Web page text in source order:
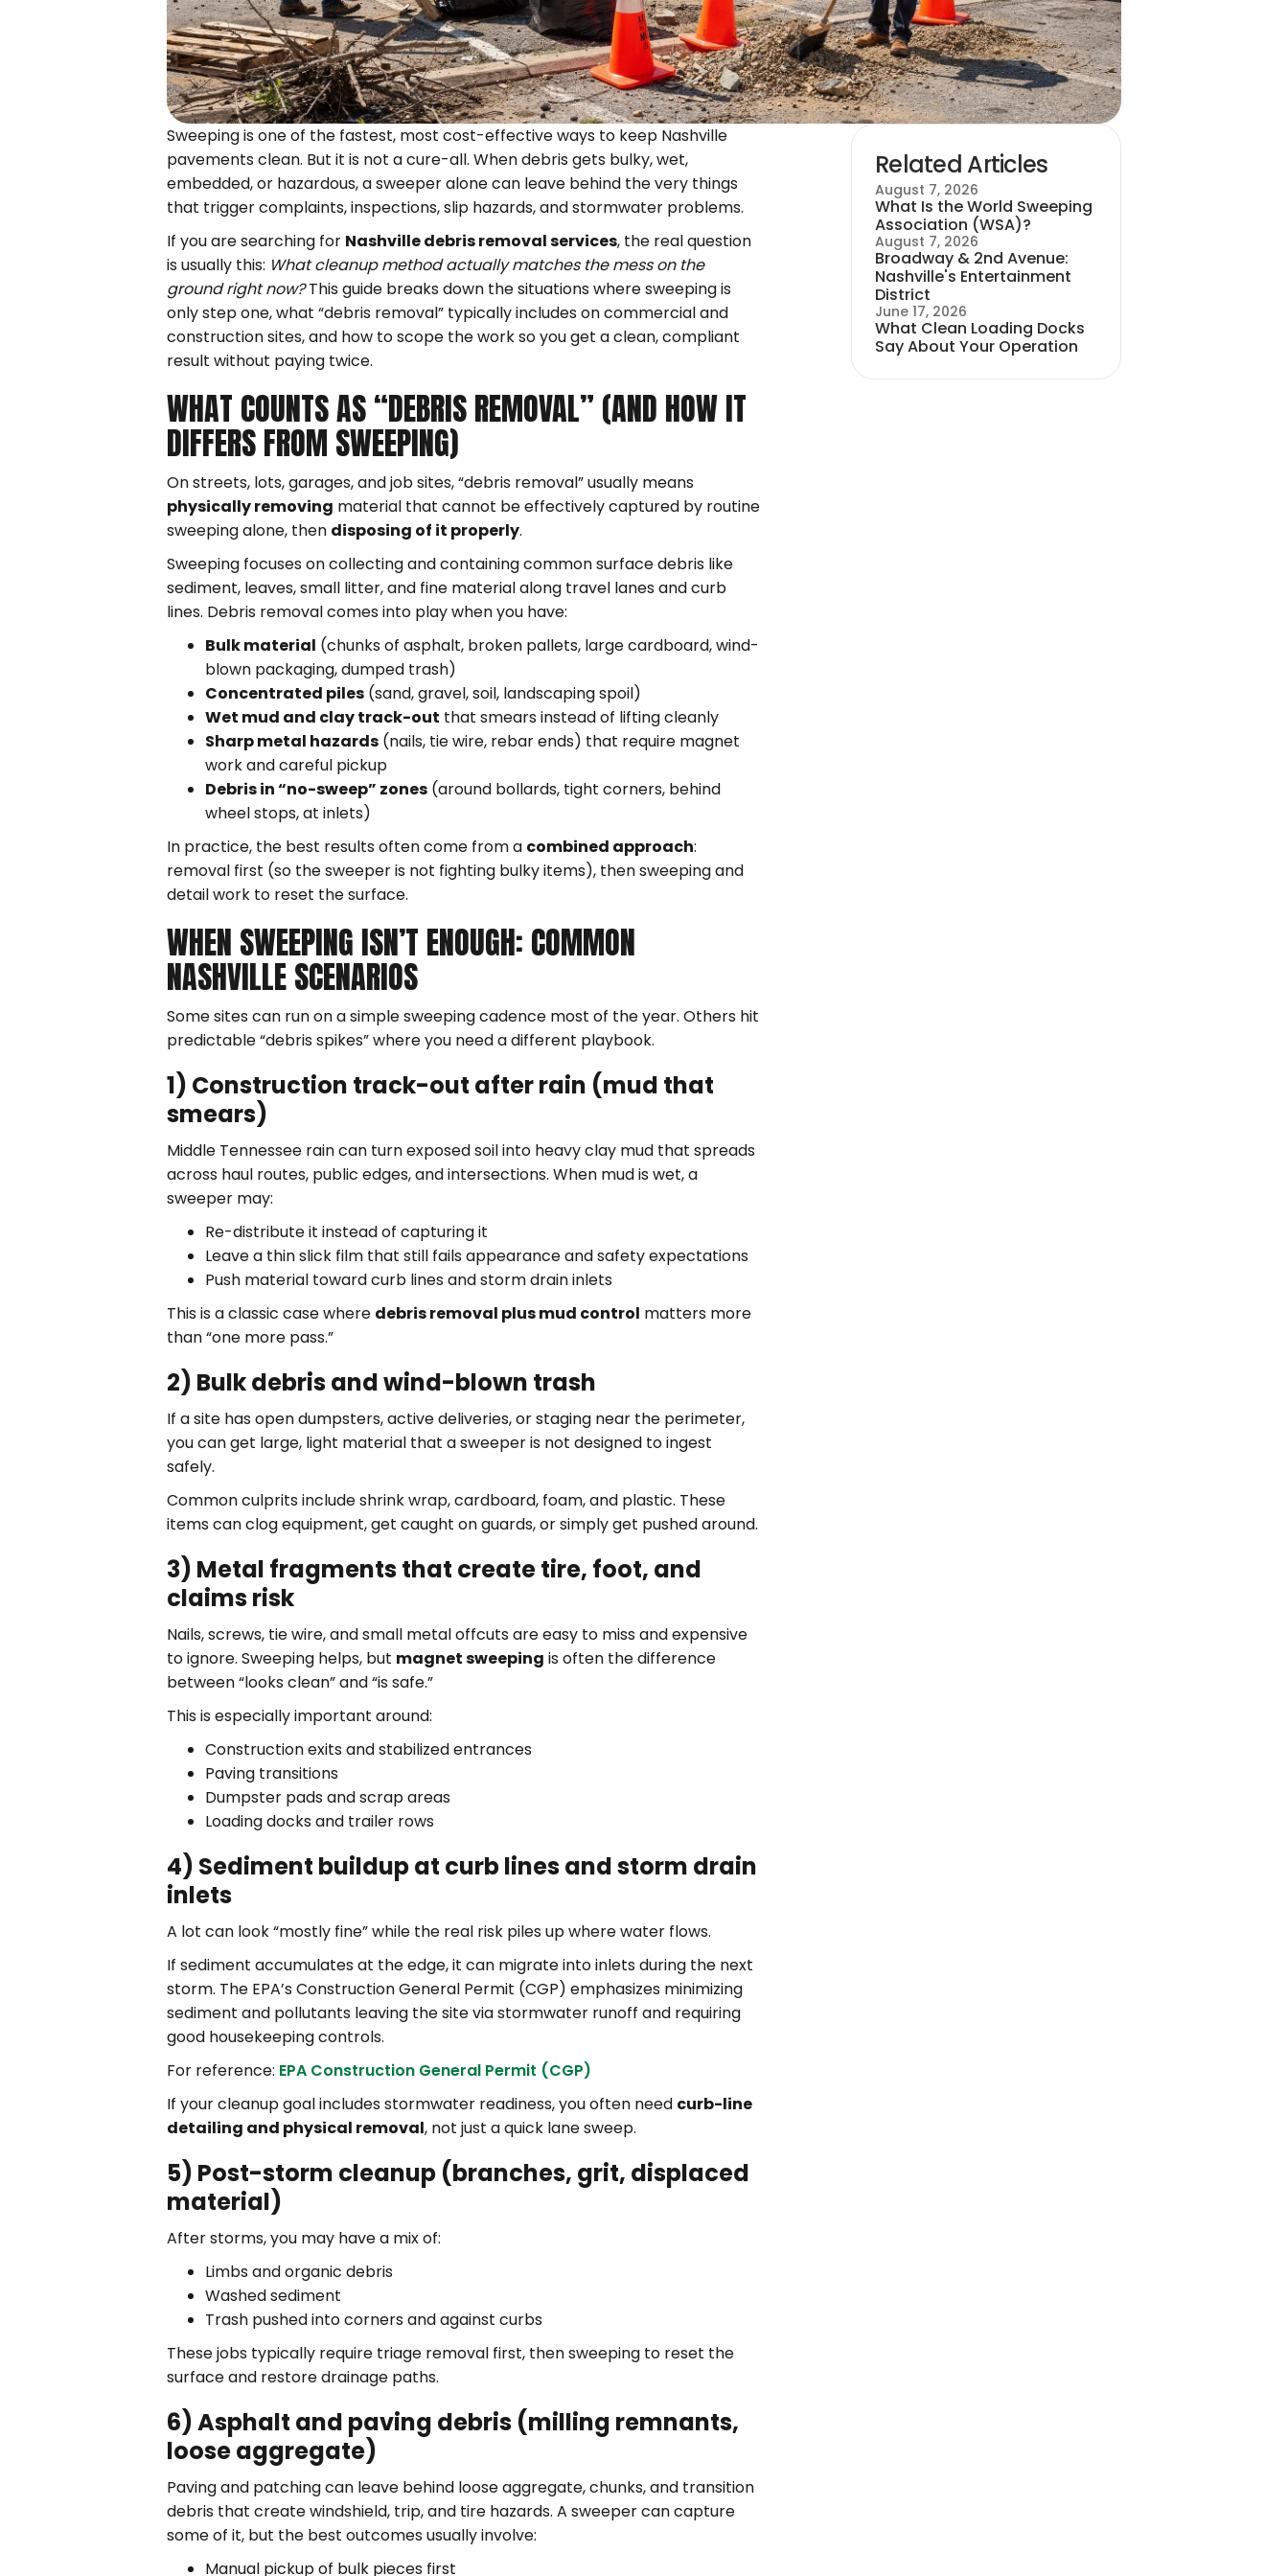
Sweeping is one of the fastest, most cost-effective ways to keep Nashville
pavements clean. But it is not a cure-all. When debris gets bulky, wet,
embedded, or hazardous, a sweeper alone can leave behind the very things
that trigger complaints, inspections, slip hazards, and stormwater problems.
If you are searching for Nashville debris removal services, the real question
is usually this: What cleanup method actually matches the mess on the
ground right now?This guide breaks down the situations where sweeping is
only step one, what “debris removal” typically includes on commercial and
construction sites, and how to scope the work so you get a clean, compliant
result without paying twice.
WHAT COUNTS AS “DEBRIS REMOVAL” (AND HOW IT
DIFFERS FROM SWEEPING)
On streets, lots, garages, and job sites, “debris removal” usually means
physically removing material that cannot be effectively captured by routine
sweeping alone, then disposing of it properly.
Sweeping focuses on collecting and containing common surface debris like
sediment, leaves, small litter, and fine material along travel lanes and curb
lines. Debris removal comes into play when you have:
Bulk material (chunks of asphalt, broken pallets, large cardboard, wind-
blown packaging, dumped trash)
Concentrated piles (sand, gravel, soil, landscaping spoil)
Wet mud and clay track-out that smears instead of lifting cleanly
Sharp metal hazards (nails, tie wire, rebar ends) that require magnet
work and careful pickup
Debris in “no-sweep” zones (around bollards, tight corners, behind
wheel stops, at inlets)
In practice, the best results often come from a combined approach:
removal first (so the sweeper is not fighting bulky items), then sweeping and
detail work to reset the surface.
WHEN SWEEPING ISN’T ENOUGH: COMMON
NASHVILLE SCENARIOS
Some sites can run on a simple sweeping cadence most of the year. Others hit
predictable “debris spikes” where you need a different playbook.
1) Construction track-out after rain (mud that
smears)
Middle Tennessee rain can turn exposed soil into heavy clay mud that spreads
across haul routes, public edges, and intersections. When mud is wet, a
sweeper may:
Re-distribute it instead of capturing it
Leave a thin slick film that still fails appearance and safety expectations
Push material toward curb lines and storm drain inlets
This is a classic case where debris removal plus mud control matters more
than “one more pass.”
2) Bulk debris and wind-blown trash
If a site has open dumpsters, active deliveries, or staging near the perimeter,
you can get large, light material that a sweeper is not designed to ingest
safely.
Common culprits include shrink wrap, cardboard, foam, and plastic. These
items can clog equipment, get caught on guards, or simply get pushed around.
3) Metal fragments that create tire, foot, and
claims risk
Nails, screws, tie wire, and small metal offcuts are easy to miss and expensive
to ignore. Sweeping helps, but magnet sweeping is often the difference
between “looks clean” and “is safe.”
This is especially important around:
Construction exits and stabilized entrances
Paving transitions
Dumpster pads and scrap areas
Loading docks and trailer rows
4) Sediment buildup at curb lines and storm drain
inlets
A lot can look “mostly fine” while the real risk piles up where water flows.
If sediment accumulates at the edge, it can migrate into inlets during the next
storm. The EPA’s Construction General Permit (CGP) emphasizes minimizing
sediment and pollutants leaving the site via stormwater runoff and requiring
good housekeeping controls.
For reference: EPA Construction General Permit (CGP)
If your cleanup goal includes stormwater readiness, you often need curb-line
detailing and physical removal, not just a quick lane sweep.
5) Post-storm cleanup (branches, grit, displaced
material)
After storms, you may have a mix of:
Limbs and organic debris
Washed sediment
Trash pushed into corners and against curbs
These jobs typically require triage removal first, then sweeping to reset the
surface and restore drainage paths.
6) Asphalt and paving debris (milling remnants,
loose aggregate)
Paving and patching can leave behind loose aggregate, chunks, and transition
debris that create windshield, trip, and tire hazards. A sweeper can capture
some of it, but the best outcomes usually involve:
Manual pickup of bulk pieces first
Related Articles
August 7, 2026
What Is the World Sweeping
Association (WSA)?
August 7, 2026
Broadway & 2nd Avenue:
Nashville's Entertainment
District
June 17, 2026
What Clean Loading Docks
Say About Your Operation